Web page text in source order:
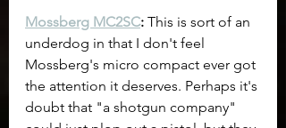
Mossberg MC2SC: This is sort of an
underdog in that I don't feel
Mossberg's micro compact ever got
the attention it deserves. Perhaps it's
doubt that "a shotgun company"